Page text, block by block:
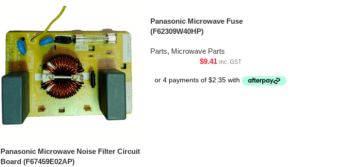
Panasonic Microwave Noise Filter Circuit
Board (F67459E02AP)
Panasonic Microwave Fuse
(F62309W40HP)
Parts, Microwave Parts
$9.41 inc. GST